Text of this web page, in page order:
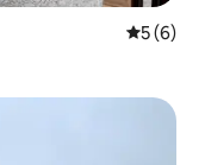
5 out of
5 (6)